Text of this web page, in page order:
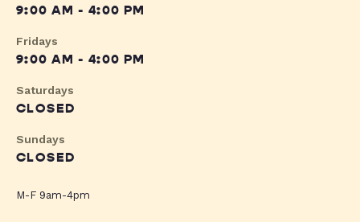
9:00 AM - 4:00 PM
Fridays
9:00 AM - 4:00 PM
Saturdays
CLOSED
Sundays
CLOSED
M-F 9am-4pm